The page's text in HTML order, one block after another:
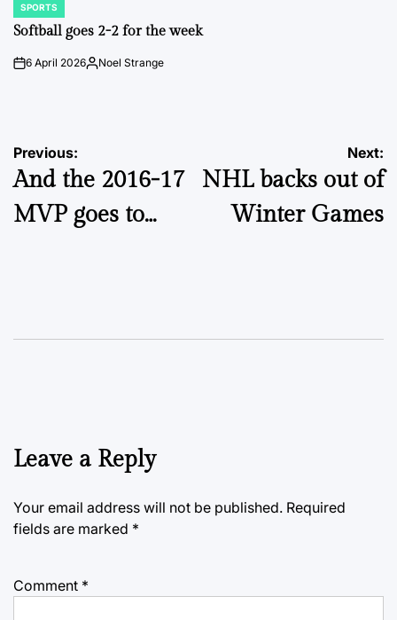
POSTED
IN
SPORTS
Softball goes 2-2 for the week
on6 April 2026Posted
Noel Strange
Post
navigation
Previous:
And the 2016-17
MVP goes to…
Next:
NHL backs out of
Winter Games
Leave a Reply
Your email address will not be published. Required
fields are marked *
Comment *